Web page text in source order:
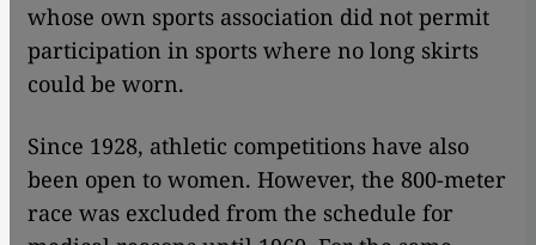
whose own sports association did not permit
participation in sports where no long skirts
could be worn.
Since 1928, athletic competitions have also
been open to women. However, the 800-meter
race was excluded from the schedule for